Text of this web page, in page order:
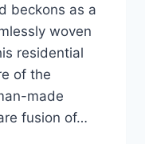
beckons as a
woven
residential
of the
made
fusion of…